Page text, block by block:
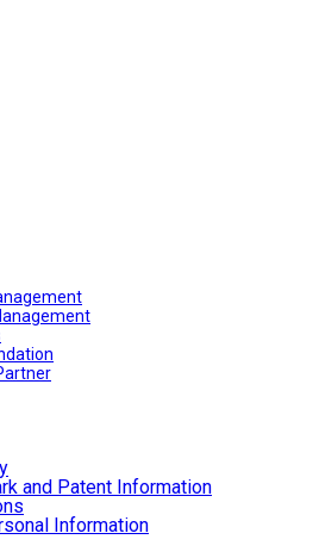
and Patent Information
Information